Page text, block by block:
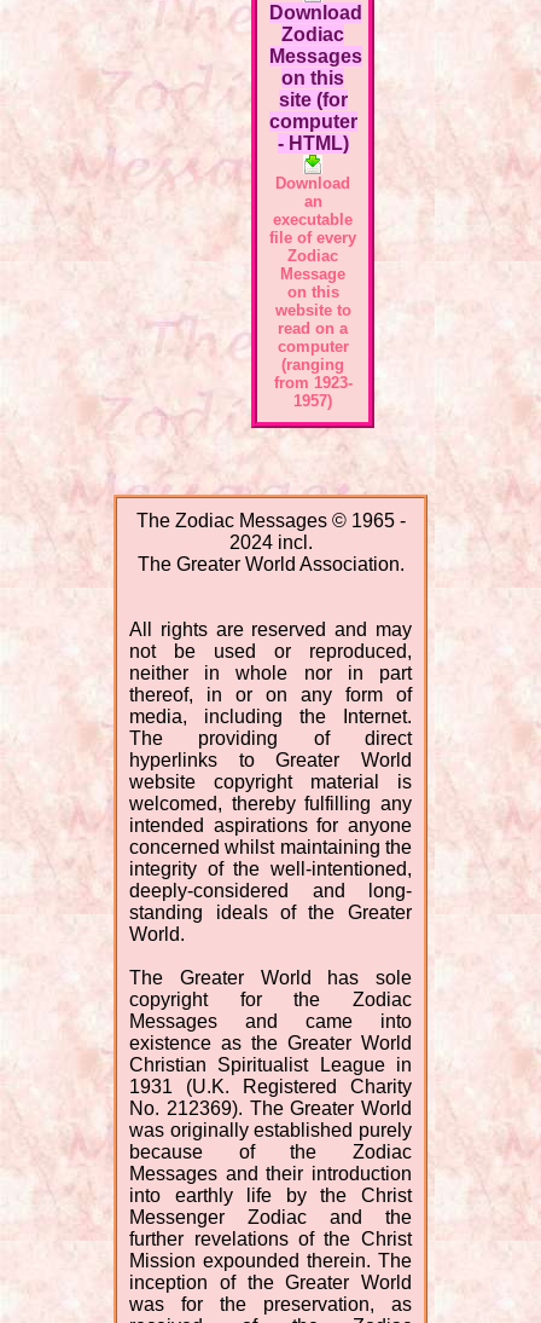
Download
Zodiac
Messages
on this
site (for
computer
- HTML)
Download
an
executable
file of every
Zodiac
Message
on this
website to
read on a
computer
(ranging
from 1923-
1957)
The Zodiac Messages © 1965 -
2024 incl.
The Greater World Association.
All rights are reserved and may
not be used or reproduced,
neither in whole nor in part
thereof, in or on any form of
media, including the Internet.
The providing of direct
hyperlinks to Greater World
website copyright material is
welcomed, thereby fulfilling any
intended aspirations for anyone
concerned whilst maintaining the
integrity of the well-intentioned,
deeply-considered and long-
standing ideals of the Greater
World.
The Greater World has sole
copyright for the Zodiac
Messages and came into
existence as the Greater World
Christian Spiritualist League in
1931 (U.K. Registered Charity
No. 212369). The Greater World
was originally established purely
because of the Zodiac
Messages and their introduction
into earthly life by the Christ
Messenger Zodiac and the
further revelations of the Christ
Mission expounded therein. The
inception of the Greater World
was for the preservation, as